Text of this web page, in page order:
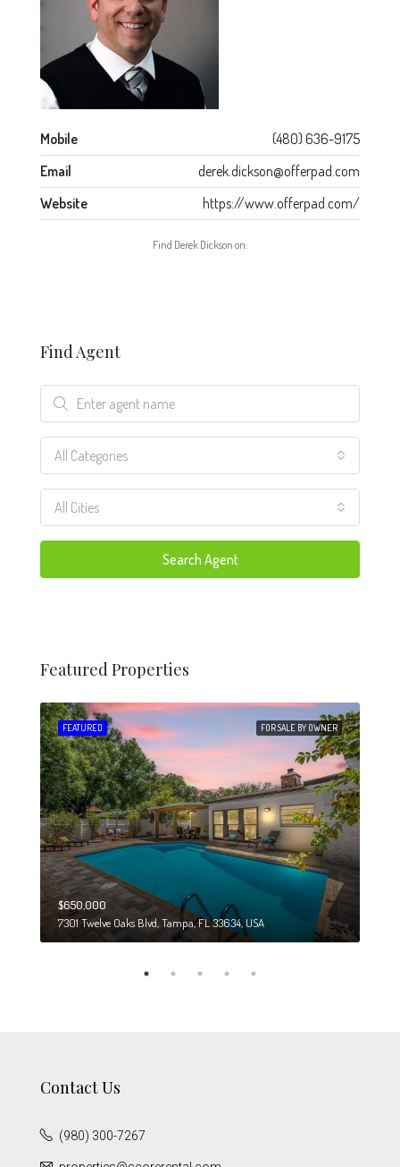
Mobile
(480) 636-9175
Email
derek.dickson@offerpad.com
Website
https://www.offerpad.com/
Find Derek Dickson on:
Find Agent
All Categories
All Cities
Search Agent
Featured Properties
FOR SALE BY OWNER
FEATURED
$650,000
7301 Twelve Oaks Blvd, Tampa, FL 33634, USA
Contact Us
(980) 300-7267